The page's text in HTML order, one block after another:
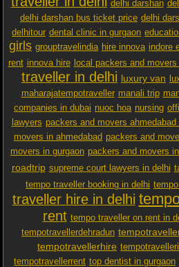
delhi darshan
delhi darshan bus ticket price delhi
delhitour dental clinic in gurgaon
girls grouptravelindia hire innova indore
rent innova hire local packers and
traveller in delhi luxury van
maharajatempotraveller manali trip
companies in dubai nuoc hoa nursing
lawyers packers and movers ahmedabad
movers in ahmedabad packers and
movers in gurgaon packers and movers
roadtrip supreme court lawyers in delhi
tempo traveller booking in delhi
traveller hire in delhi
rent tempo traveller on rent in
tempotravellerdehradun
tempotravellerhire
tempotravellerrent top dentist in gurgaon